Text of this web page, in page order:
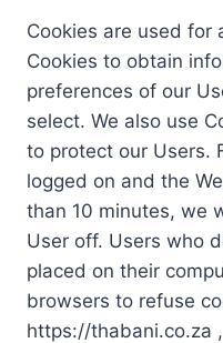
Cookies are used for
Cookies to obtain
preferences of our
select. We also use
to protect our Users.
logged on and the
than 10 minutes, we
User off. Users who
placed on their
browsers to refuse
https://thabani.co.za ,